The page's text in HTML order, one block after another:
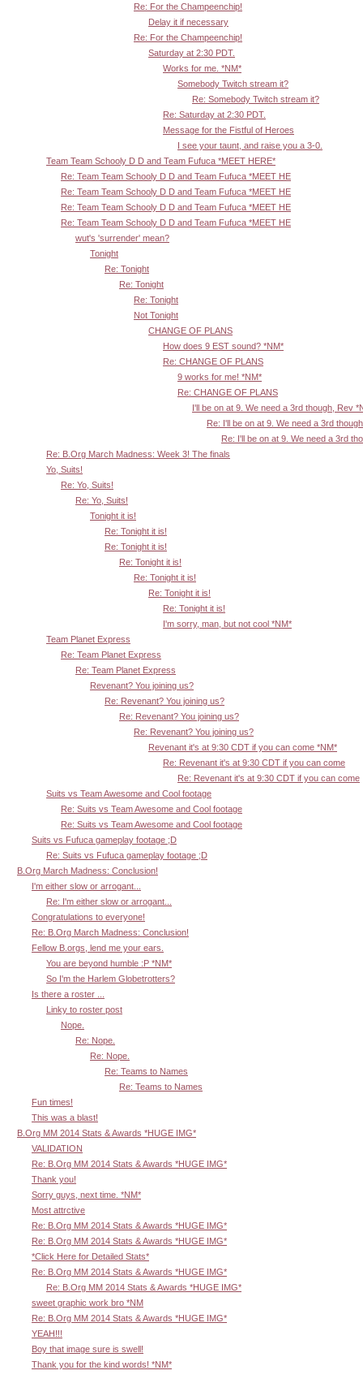
Re: For the Champeenchip!
Delay it if necessary
Re: For the Champeenchip!
Saturday at 2:30 PDT.
Works for me. *NM*
Somebody Twitch stream it?
Re: Somebody Twitch stream it?
Re: Saturday at 2:30 PDT.
Message for the Fistful of Heroes
I see your taunt, and raise you a 3-0.
Team Team Schooly D D and Team Fufuca *MEET HERE*
Re: Team Team Schooly D D and Team Fufuca *MEET HE
Re: Team Team Schooly D D and Team Fufuca *MEET HE
Re: Team Team Schooly D D and Team Fufuca *MEET HE
Re: Team Team Schooly D D and Team Fufuca *MEET HE
wut's 'surrender' mean?
Tonight
Re: Tonight
Re: Tonight
Re: Tonight
Not Tonight
CHANGE OF PLANS
How does 9 EST sound? *NM*
Re: CHANGE OF PLANS
9 works for me! *NM*
Re: CHANGE OF PLANS
I'll be on at 9. We need a 3rd though, Rev
Re: I'll be on at 9. We need a 3rd
Re: I'll be on at 9. We need a 3rd
Re: B.Org March Madness: Week 3! The finals
Yo, Suits!
Re: Yo, Suits!
Re: Yo, Suits!
Tonight it is!
Re: Tonight it is!
Re: Tonight it is!
Re: Tonight it is!
Re: Tonight it is!
Re: Tonight it is!
Re: Tonight it is!
I'm sorry, man, but not cool *NM*
Team Planet Express
Re: Team Planet Express
Re: Team Planet Express
Revenant? You joining us?
Re: Revenant? You joining us?
Re: Revenant? You joining us?
Re: Revenant? You joining us?
Revenant it's at 9:30 CDT if you can come *NM*
Re: Revenant it's at 9:30 CDT if you can come
Re: Revenant it's at 9:30 CDT if you can come
Suits vs Team Awesome and Cool footage
Re: Suits vs Team Awesome and Cool footage
Re: Suits vs Team Awesome and Cool footage
Suits vs Fufuca gameplay footage ;D
Re: Suits vs Fufuca gameplay footage ;D
B.Org March Madness: Conclusion!
I'm either slow or arrogant...
Re: I'm either slow or arrogant...
Congratulations to everyone!
Re: B.Org March Madness: Conclusion!
Fellow B.orgs, lend me your ears.
You are beyond humble :P *NM*
So I'm the Harlem Globetrotters?
Is there a roster ...
Linky to roster post
Nope.
Re: Nope.
Re: Nope.
Re: Teams to Names
Re: Teams to Names
Fun times!
This was a blast!
B.Org MM 2014 Stats & Awards *HUGE IMG*
VALIDATION
Re: B.Org MM 2014 Stats & Awards *HUGE IMG*
Thank you!
Sorry guys, next time. *NM*
Most attrctive
Re: B.Org MM 2014 Stats & Awards *HUGE IMG*
Re: B.Org MM 2014 Stats & Awards *HUGE IMG*
*Click Here for Detailed Stats*
Re: B.Org MM 2014 Stats & Awards *HUGE IMG*
Re: B.Org MM 2014 Stats & Awards *HUGE IMG*
sweet graphic work bro *NM
Re: B.Org MM 2014 Stats & Awards *HUGE IMG*
YEAH!!!
Boy that image sure is swell!
Thank you for the kind words! *NM*